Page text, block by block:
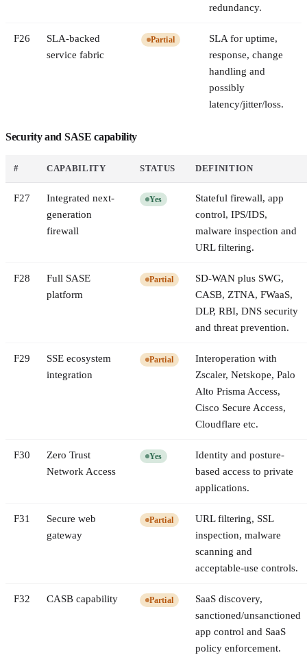
redundancy.
F26
SLA-backed
service fabric
Partial
SLA for uptime,
response, change
handling and
possibly
latency/jitter/loss.
Security and SASE capability
# CAPABILITY STATUS DEFINITION
F27
Integrated next-
generation
firewall
Yes
Stateful firewall, app
control, IPS/IDS,
malware inspection and
URL filtering.
F28
Full SASE
platform
Partial
SD-WAN plus SWG,
CASB, ZTNA, FWaaS,
DLP, RBI, DNS security
and threat prevention.
F29
SSE ecosystem
integration
Partial
Interoperation with
Zscaler, Netskope, Palo
Alto Prisma Access,
Cisco Secure Access,
Cloudflare etc.
F30
Zero Trust
Network Access
Yes
Identity and posture-
based access to private
applications.
F31
Secure web
gateway
Partial
URL filtering, SSL
inspection, malware
scanning and
acceptable-use controls.
F32 CASB capability Partial
SaaS discovery,
sanctioned/unsanctioned
app control and SaaS
policy enforcement.